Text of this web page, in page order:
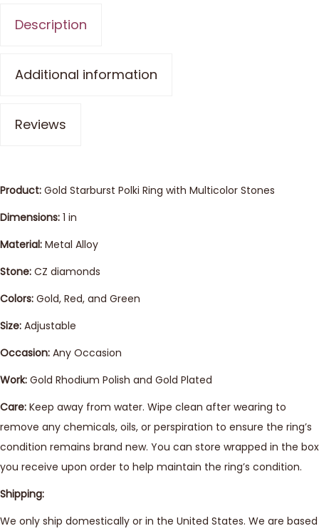
Description
Additional information
Reviews
Product: Gold Starburst Polki Ring with Multicolor Stones
Dimensions: 1 in
Material: Metal Alloy
Stone: CZ diamonds
Colors: Gold, Red, and Green
Size: Adjustable
Occasion: Any Occasion
Work: Gold Rhodium Polish and Gold Plated
Care: Keep away from water. Wipe clean after wearing to
remove any chemicals, oils, or perspiration to ensure the ring’s
condition remains brand new. You can store wrapped in the box
you receive upon order to help maintain the ring’s condition.
Shipping:
We only ship domestically or in the United States. We are based